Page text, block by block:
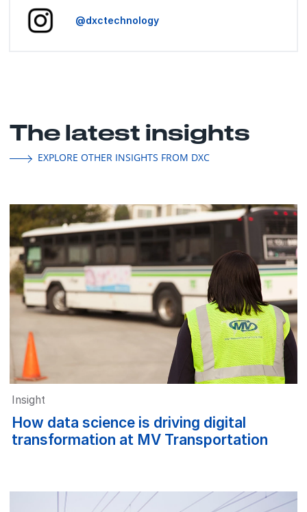
@dxctechnology
The latest insights
EXPLORE OTHER INSIGHTS FROM DXC
Insight
How data science is driving digital
transformation at MV Transportation